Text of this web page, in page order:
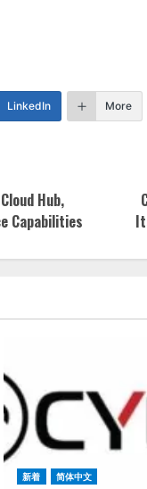
LinkedIn More
Hub,
Capabilities
新着 简体中文